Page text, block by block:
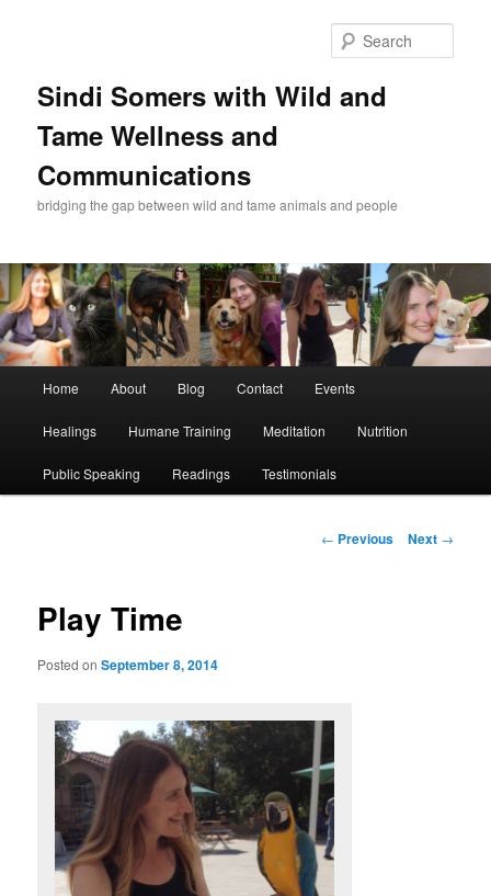
Sindi Somers with Wild and
Tame Wellness and
Communications
bridging the gap between wild and tame animals and people
Home About Blog Contact Events
Healings Humane Training Meditation Nutrition
Public Speaking Readings Testimonials
Post
← Previous Next →
Play Time
Posted onSeptember 8, 2014